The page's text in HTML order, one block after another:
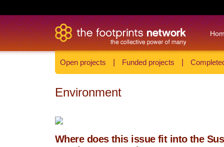
Open projects Funded projects
Environment
Where does this issue fit into the